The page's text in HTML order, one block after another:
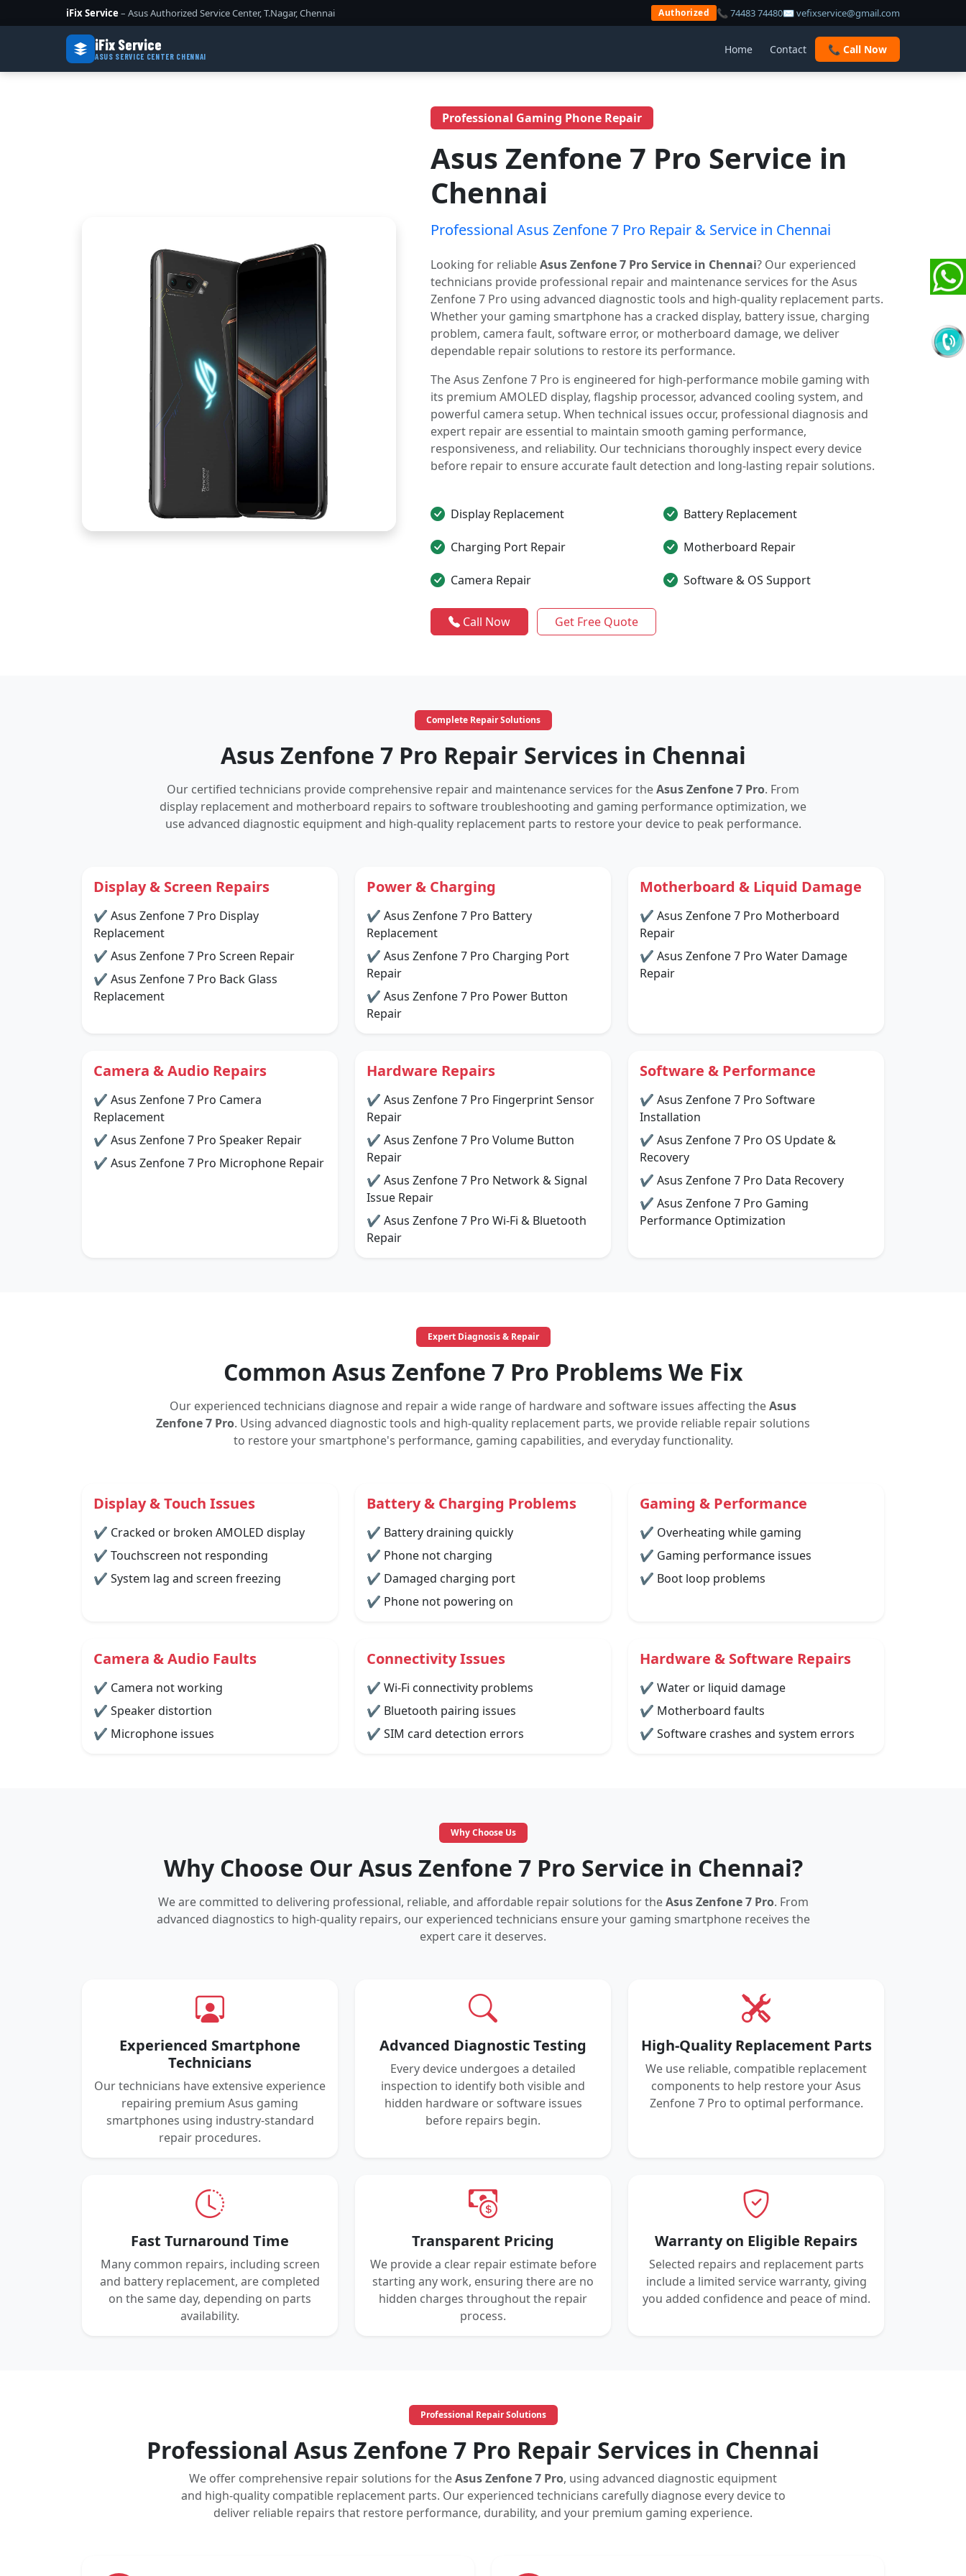
iFix Service – Asus Authorized Service Center, T.Nagar, Chennai Authorized 📞 74483 74480✉ vefixservice@gmail.com
iFix Service
ASUS SERVICE CENTER CHENNAI
Home Contact 📞 Call Now
Professional Gaming Phone Repair
Asus Zenfone 7 Pro Service in
Chennai
Professional Asus Zenfone 7 Pro Repair & Service in Chennai
Looking for reliableAsus Zenfone 7 Pro Service in Chennai? Our experienced
technicians provide professional repair and maintenance services for the Asus
Zenfone 7 Pro using advanced diagnostic tools and high-quality replacement parts.
Whether your gaming smartphone has a cracked display, battery issue, charging
problem, camera fault, software error, or motherboard damage, we deliver
dependable repair solutions to restore its performance.
The Asus Zenfone 7 Pro is engineered for high-performance mobile gaming with
its premium AMOLED display, flagship processor, advanced cooling system, and
powerful camera setup. When technical issues occur, professional diagnosis and
expert repair are essential to maintain smooth gaming performance,
responsiveness, and reliability. Our technicians thoroughly inspect every device
before repair to ensure accurate fault detection and long-lasting repair solutions.
Display Replacement Battery Replacement
Charging Port Repair Motherboard Repair
Camera Repair Software & OS Support
Call Now Get Free Quote
Complete Repair Solutions
Asus Zenfone 7 Pro Repair Services in Chennai
Our certified technicians provide comprehensive repair and maintenance services for theAsus Zenfone 7 Pro. From
display replacement and motherboard repairs to software troubleshooting and gaming performance optimization, we
use advanced diagnostic equipment and high-quality replacement parts to restore your device to peak performance.
Display & Screen Repairs
✔ Asus Zenfone 7 Pro Display
Replacement
✔ Asus Zenfone 7 Pro Screen Repair
✔ Asus Zenfone 7 Pro Back Glass
Replacement
Power & Charging
✔ Asus Zenfone 7 Pro Battery
Replacement
✔ Asus Zenfone 7 Pro Charging Port
Repair
✔ Asus Zenfone 7 Pro Power Button
Repair
Motherboard & Liquid Damage
✔ Asus Zenfone 7 Pro Motherboard
Repair
✔ Asus Zenfone 7 Pro Water Damage
Repair
Camera & Audio Repairs
✔ Asus Zenfone 7 Pro Camera
Replacement
✔ Asus Zenfone 7 Pro Speaker Repair
✔ Asus Zenfone 7 Pro Microphone Repair
Hardware Repairs
✔ Asus Zenfone 7 Pro Fingerprint Sensor
Repair
✔ Asus Zenfone 7 Pro Volume Button
Repair
✔ Asus Zenfone 7 Pro Network & Signal
Issue Repair
✔ Asus Zenfone 7 Pro Wi-Fi & Bluetooth
Repair
Software & Performance
✔ Asus Zenfone 7 Pro Software
Installation
✔ Asus Zenfone 7 Pro OS Update &
Recovery
✔ Asus Zenfone 7 Pro Data Recovery
✔ Asus Zenfone 7 Pro Gaming
Performance Optimization
Expert Diagnosis & Repair
Common Asus Zenfone 7 Pro Problems We Fix
Our experienced technicians diagnose and repair a wide range of hardware and software issues affecting theAsus
Zenfone 7 Pro. Using advanced diagnostic tools and high-quality replacement parts, we provide reliable repair solutions
to restore your smartphone's performance, gaming capabilities, and everyday functionality.
Display & Touch Issues
✔ Cracked or broken AMOLED display
✔ Touchscreen not responding
✔ System lag and screen freezing
Battery & Charging Problems
✔ Battery draining quickly
✔ Phone not charging
✔ Damaged charging port
✔ Phone not powering on
Gaming & Performance
✔ Overheating while gaming
✔ Gaming performance issues
✔ Boot loop problems
Camera & Audio Faults
✔ Camera not working
✔ Speaker distortion
✔ Microphone issues
Connectivity Issues
✔ Wi-Fi connectivity problems
✔ Bluetooth pairing issues
✔ SIM card detection errors
Hardware & Software Repairs
✔ Water or liquid damage
✔ Motherboard faults
✔ Software crashes and system errors
Why Choose Us
Why Choose Our Asus Zenfone 7 Pro Service in Chennai?
We are committed to delivering professional, reliable, and affordable repair solutions for theAsus Zenfone 7 Pro. From
advanced diagnostics to high-quality repairs, our experienced technicians ensure your gaming smartphone receives the
expert care it deserves.
Experienced Smartphone
Technicians
Our technicians have extensive experience
repairing premium Asus gaming
smartphones using industry-standard
repair procedures.
Advanced Diagnostic Testing
Every device undergoes a detailed
inspection to identify both visible and
hidden hardware or software issues
before repairs begin.
High-Quality Replacement Parts
We use reliable, compatible replacement
components to help restore your Asus
Zenfone 7 Pro to optimal performance.
Fast Turnaround Time
Many common repairs, including screen
and battery replacement, are completed
on the same day, depending on parts
availability.
Transparent Pricing
We provide a clear repair estimate before
starting any work, ensuring there are no
hidden charges throughout the repair
process.
Warranty on Eligible Repairs
Selected repairs and replacement parts
include a limited service warranty, giving
you added confidence and peace of mind.
Professional Repair Solutions
Professional Asus Zenfone 7 Pro Repair Services in Chennai
We offer comprehensive repair solutions for theAsus Zenfone 7 Pro, using advanced diagnostic equipment
and high-quality compatible replacement parts. Our experienced technicians carefully diagnose every device to
deliver reliable repairs that restore performance, durability, and your premium gaming experience.